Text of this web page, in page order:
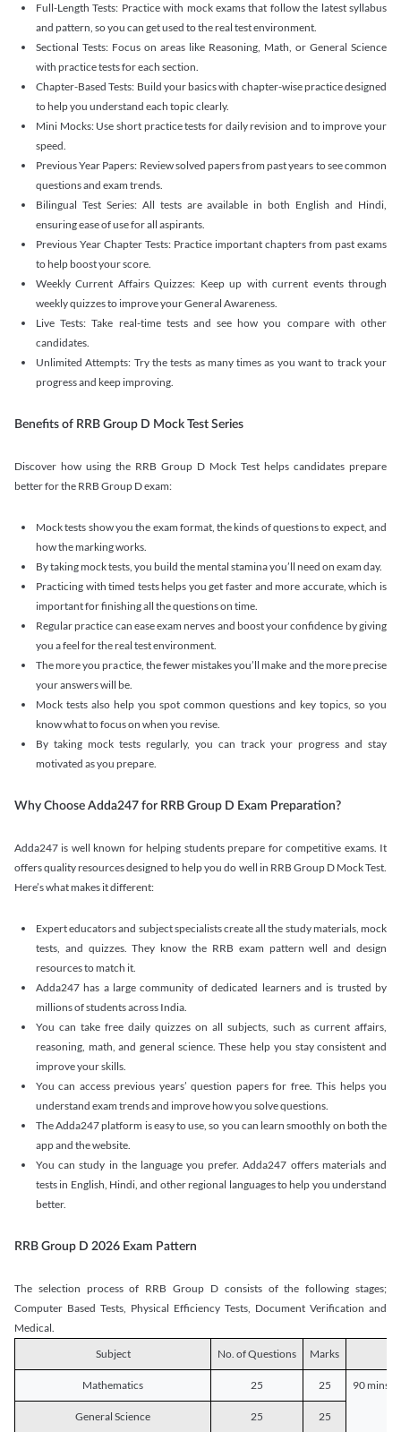
Full-Length Tests: Practice with mock exams that follow the latest syllabus
and pattern, so you can get used to the real test environment.
Sectional Tests: Focus on areas like Reasoning, Math, or General Science
with practice tests for each section.
Chapter-Based Tests: Build your basics with chapter-wise practice designed
to help you understand each topic clearly.
Mini Mocks: Use short practice tests for daily revision and to improve your
speed.
Previous Year Papers: Review solved papers from past years to see common
questions and exam trends.
Bilingual Test Series: All tests are available in both English and Hindi,
ensuring ease of use for all aspirants.
Previous Year Chapter Tests: Practice important chapters from past exams
to help boost your score.
Weekly Current Affairs Quizzes: Keep up with current events through
weekly quizzes to improve your General Awareness.
Live Tests: Take real-time tests and see how you compare with other
candidates.
Unlimited Attempts: Try the tests as many times as you want to track your
progress and keep improving.
Benefits of RRB Group D Mock Test Series
Discover how using the RRB Group D Mock Test helps candidates prepare
better for the RRB Group D exam:
Mock tests show you the exam format, the kinds of questions to expect, and
how the marking works.
By taking mock tests, you build the mental stamina you’ll need on exam day.
Practicing with timed tests helps you get faster and more accurate, which is
important for finishing all the questions on time.
Regular practice can ease exam nerves and boost your confidence by giving
you a feel for the real test environment.
The more you practice, the fewer mistakes you’ll make and the more precise
your answers will be.
Mock tests also help you spot common questions and key topics, so you
know what to focus on when you revise.
By taking mock tests regularly, you can track your progress and stay
motivated as you prepare.
Why Choose Adda247 for RRB Group D Exam Preparation?
Adda247 is well known for helping students prepare for competitive exams. It
offers quality resources designed to help you do well in RRB Group D Mock Test.
Here’s what makes it different:
Expert educators and subject specialists create all the study materials, mock
tests, and quizzes. They know the RRB exam pattern well and design
resources to match it.
Adda247 has a large community of dedicated learners and is trusted by
millions of students across India.
You can take free daily quizzes on all subjects, such as current affairs,
reasoning, math, and general science. These help you stay consistent and
improve your skills.
You can access previous years’ question papers for free. This helps you
understand exam trends and improve how you solve questions.
The Adda247 platform is easy to use, so you can learn smoothly on both the
app and the website.
You can study in the language you prefer. Adda247 offers materials and
tests in English, Hindi, and other regional languages to help you understand
better.
RRB Group D 2026 Exam Pattern
The selection process of RRB Group D consists of the following stages;
Computer Based Tests, Physical Efficiency Tests, Document Verification and
Medical.
Subject
No. of Questions Marks
Mathematics 25 25 90 mins
General Science 25 25